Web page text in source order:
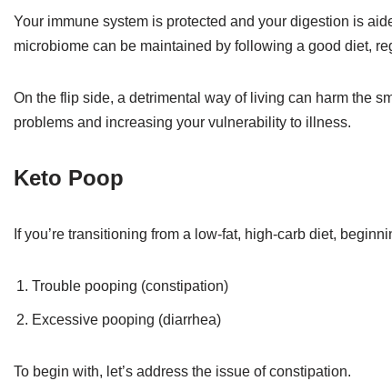
Your immune system is protected and your digestion is
microbiome can be maintained by following a good diet,
On the flip side, a detrimental way of living can harm the
problems and increasing your vulnerability to illness.
Keto Poop
If you’re transitioning from a low-fat, high-carb diet,
Trouble pooping (constipation)
Excessive pooping (diarrhea)
To begin with, let’s address the issue of constipation.